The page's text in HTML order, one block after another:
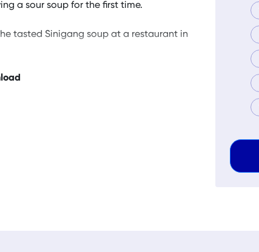
a sour soup for the first time.
tasted Sinigang soup at a restaurant in